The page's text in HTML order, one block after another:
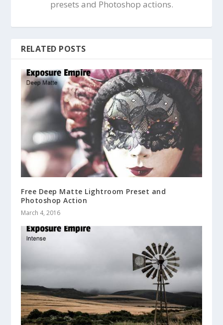
presets and Photoshop actions.
RELATED POSTS
Free Deep Matte Lightroom Preset and
Photoshop Action
March 4, 2016